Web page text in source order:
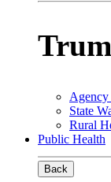
Agency
State
Rural
Public Health
Back